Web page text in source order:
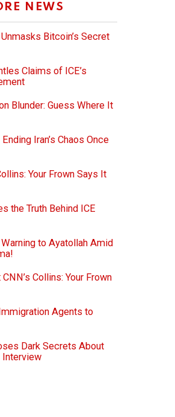
NEWS
Bitcoin’s Secret
Claims of ICE’s
Blunder: Guess Where It
Iran’s Chaos Once
Your Frown Says It
the Truth Behind ICE
to Ayatollah Amid
Collins: Your Frown
Agents to
Dark Secrets About
Interview